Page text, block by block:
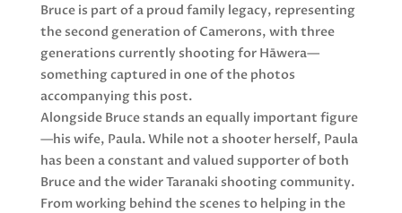
Bruce is part of a proud family legacy, representing
the second generation of Camerons, with three
generations currently shooting for Hāwera—
something captured in one of the photos
accompanying this post.
Alongside Bruce stands an equally important figure
—his wife, Paula. While not a shooter herself, Paula
has been a constant and valued supporter of both
Bruce and the wider Taranaki shooting community.
From working behind the scenes to helping in the